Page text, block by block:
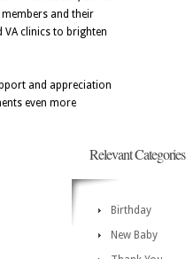
and their
clinics to brighten
and appreciation
even more
Relevant Categories
Birthday
New Baby